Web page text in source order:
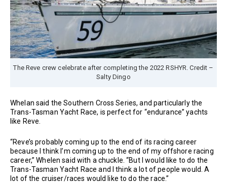
The Reve crew celebrate after completing the 2022 RSHYR. Credit –
Salty Dingo
Whelan said the Southern Cross Series, and particularly the
Trans-Tasman Yacht Race, is perfect for “endurance” yachts
like Reve.
“Reve’s probably coming up to the end of its racing career
because I think I’m coming up to the end of my offshore racing
career,” Whelen said with a chuckle. “But I would like to do the
Trans-Tasman Yacht Race and I think a lot of people would. A
lot of the cruiser/races would like to do the race.”